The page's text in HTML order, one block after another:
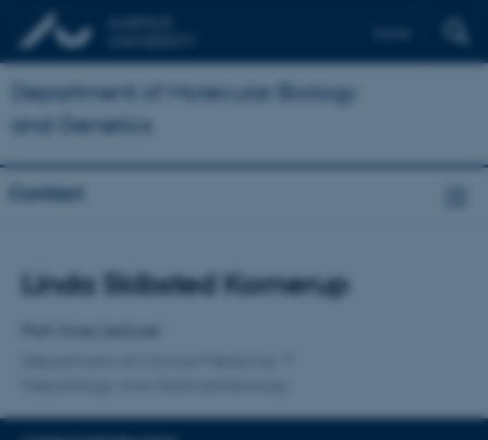
Department of Molecular Biology
and Genetics
Contact
Linda Skibsted Kornerup
Title